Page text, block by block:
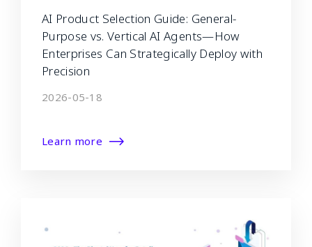
AI Product Selection Guide: General-
Purpose vs. Vertical AI Agents—How
Enterprises Can Strategically Deploy with
Precision
2026-05-18
Learn more